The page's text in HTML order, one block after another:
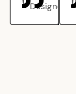
Designer